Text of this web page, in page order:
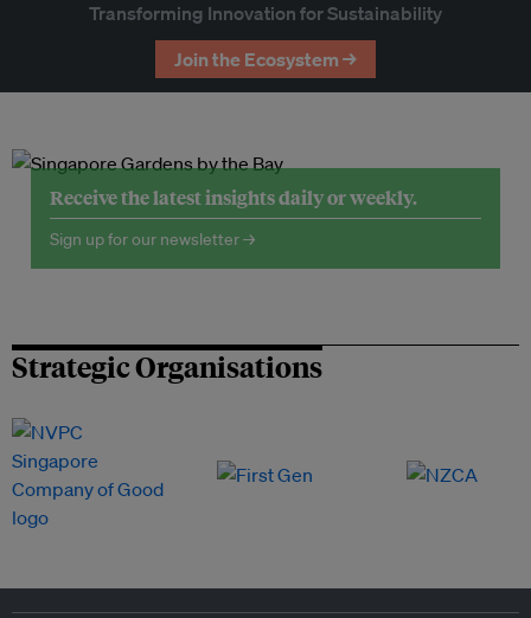
Transforming Innovation for Sustainability
Join the Ecosystem →
Receive the latest insights daily or weekly.
Sign up for our newsletter →
Strategic Organisations